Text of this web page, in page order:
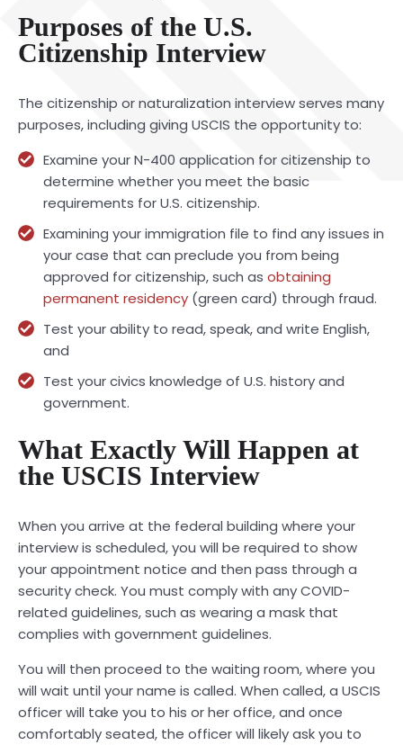
Purposes of the U.S.
Citizenship Interview
The citizenship or naturalization interview serves many
purposes, including giving USCIS the opportunity to:
Examine your N-400 application for citizenship to
determine whether you meet the basic
requirements for U.S. citizenship.
Examining your immigration file to find any issues in
your case that can preclude you from being
approved for citizenship, such as obtaining
permanent residency (green card) through fraud.
Test your ability to read, speak, and write English,
and
Test your civics knowledge of U.S. history and
government.
What Exactly Will Happen at
the USCIS Interview
When you arrive at the federal building where your
interview is scheduled, you will be required to show
your appointment notice and then pass through a
security check. You must comply with any COVID-
related guidelines, such as wearing a mask that
complies with government guidelines.
You will then proceed to the waiting room, where you
will wait until your name is called. When called, a USCIS
officer will take you to his or her office, and once
comfortably seated, the officer will likely ask you to